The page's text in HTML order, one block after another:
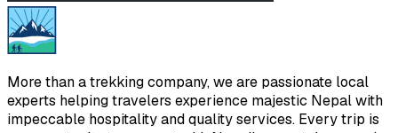
More than a trekking company, we are passionate local
experts helping travelers experience majestic Nepal with
impeccable hospitality and quality services. Every trip is